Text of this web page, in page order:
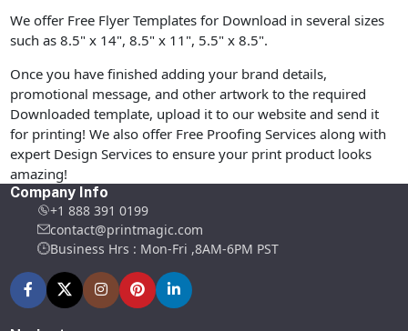
We offer Free Flyer Templates for Download in several sizes
such as 8.5" x 14", 8.5" x 11", 5.5" x 8.5".
Once you have finished adding your brand details,
promotional message, and other artwork to the required
Downloaded template, upload it to our website and send it
for printing! We also offer Free Proofing Services along with
expert Design Services to ensure your print product looks
amazing!
Company Info
+1 888 391 0199
contact@printmagic.com
Business Hrs : Mon-Fri ,8AM-6PM PST